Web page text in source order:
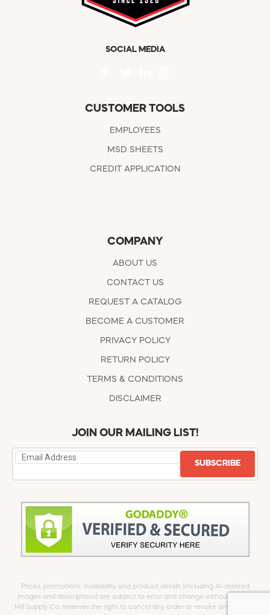
SOCIAL MEDIA
CUSTOMER TOOLS
EMPLOYEES
MSD SHEETS
CREDIT APPLICATION
COMPANY
ABOUT US
CONTACT US
REQUEST A CATALOG
BECOME A CUSTOMER
PRIVACY POLICY
RETURN POLICY
TERMS & CONDITIONS
DISCLAIMER
JOIN OUR MAILING LIST!
SUBSCRIBE
Prices, promotions, availability, and product details (including AI-assisted
images and descriptions) are subject to error and change without notice.
Mill Supply Co. reserves the right to cancel any order or revoke any offer at